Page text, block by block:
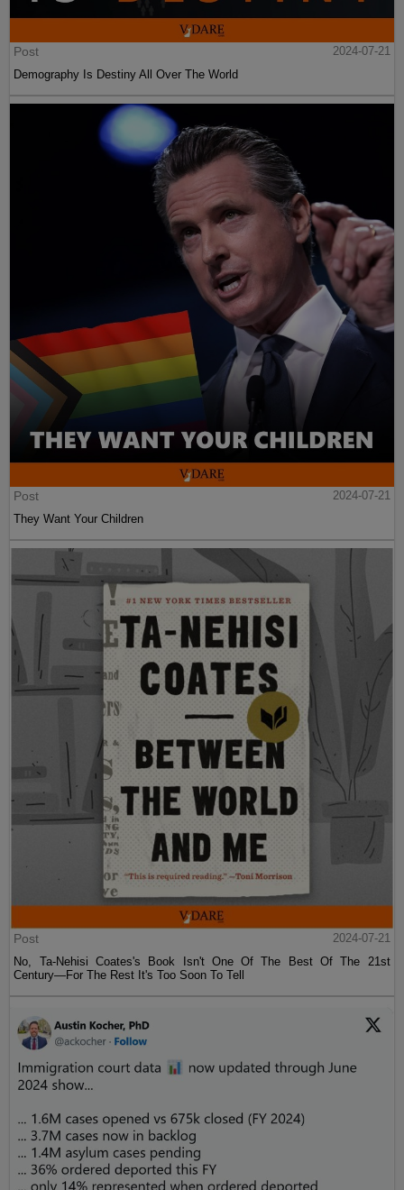
Post
2024-07-21
Demography Is Destiny All Over The World
Post
2024-07-21
They Want Your Children
Post
2024-07-21
No, Ta-Nehisi Coates's Book Isn't One Of The Best Of The 21st
Century—For The Rest It's Too Soon To Tell